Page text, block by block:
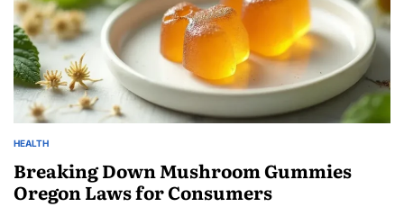
POSTED
HEALTH
Breaking Down Mushroom Gummies
Oregon Laws for Consumers